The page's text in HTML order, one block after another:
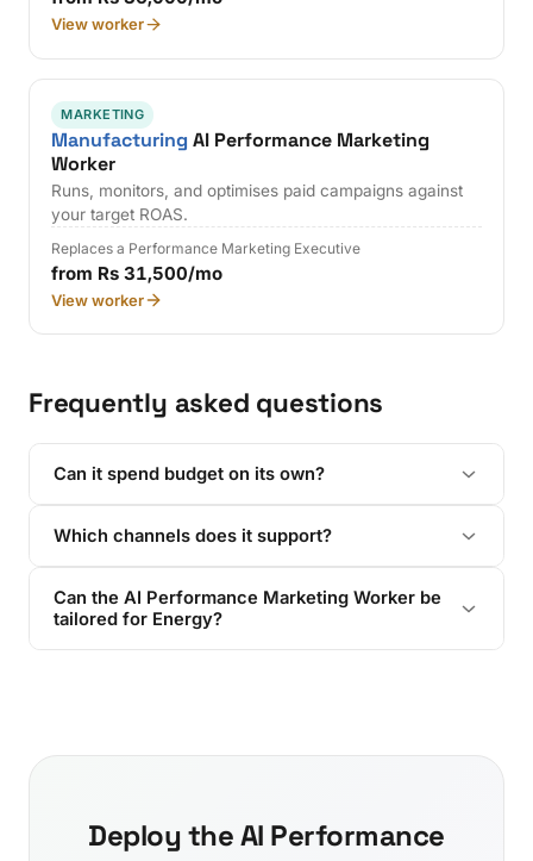
View worker
MARKETING
Manufacturing AI Performance Marketing
Worker
Runs, monitors, and optimises paid campaigns against
your target ROAS.
Replaces a Performance Marketing Executive
from Rs 31,500/mo
View worker
Frequently asked questions
Can it spend budget on its own?
Which channels does it support?
Can the AI Performance Marketing Worker be
tailored for Energy?
Deploy the AI Performance